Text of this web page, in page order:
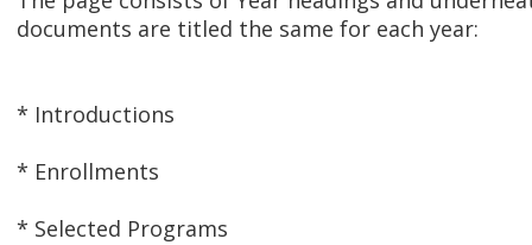
documents are titled the same for each year:
* Introductions
* Enrollments
* Selected Programs